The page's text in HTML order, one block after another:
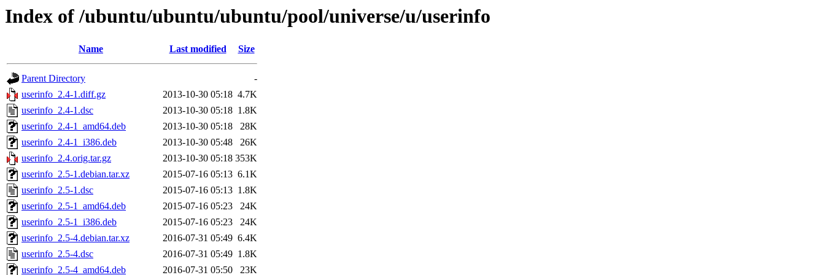
Index of /ubuntu/ubuntu/ubuntu/pool/universe/u/userinfo
Name Last modified Size
Parent Directory
-
userinfo_2.4-1.diff.gz
2013-10-30 05:18 4.7K
userinfo_2.4-1.dsc
2013-10-30 05:18 1.8K
userinfo_2.4-1_amd64.deb
2013-10-30 05:18
28K
userinfo_2.4-1_i386.deb
2013-10-30 05:48
26K
userinfo_2.4.orig.tar.gz
2013-10-30 05:18 353K
userinfo_2.5-1.debian.tar.xz
2015-07-16 05:13 6.1K
userinfo_2.5-1.dsc
2015-07-16 05:13 1.8K
userinfo_2.5-1_amd64.deb
2015-07-16 05:23
24K
userinfo_2.5-1_i386.deb
2015-07-16 05:23
24K
userinfo_2.5-4.debian.tar.xz
2016-07-31 05:49 6.4K
userinfo_2.5-4.dsc
2016-07-31 05:49 1.8K
userinfo_2.5-4_amd64.deb
2016-07-31 05:50 23K